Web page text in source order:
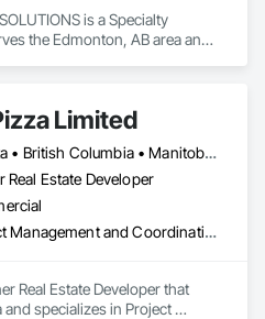
is a Specialty
the Edmonton, AB area and
Limited
Alberta • British Columbia • Manitoba • New Brunswick • Newfoundland and Labrador • Nova Scotia • Ontario • Prince Edward Island • Québec • Saskatchewan
Real Estate Developer
Project Management and Coordination
Real Estate Developer that
specializes in Project